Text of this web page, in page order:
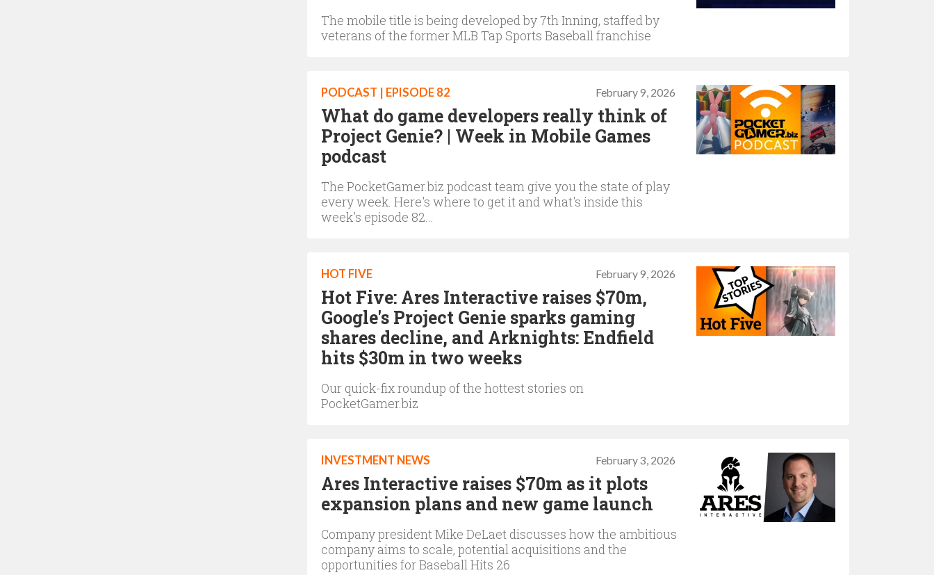
The mobile title is being developed by 7th Inning, staffed by
veterans of the former MLB Tap Sports Baseball franchise
February 9, 2026
PODCAST | EPISODE 82
What do game developers really think of
Project Genie? | Week in Mobile Games
podcast
The PocketGamer.biz podcast team give you the state of play
every week. Here's where to get it and what's inside this
week's episode 82...
February 9, 2026
HOT FIVE
Hot Five: Ares Interactive raises $70m,
Google's Project Genie sparks gaming
shares decline, and Arknights: Endfield
hits $30m in two weeks
Our quick-fix roundup of the hottest stories on
PocketGamer.biz
February 3, 2026
INVESTMENT NEWS
Ares Interactive raises $70m as it plots
expansion plans and new game launch
Company president Mike DeLaet discusses how the ambitious
company aims to scale, potential acquisitions and the
opportunities for Baseball Hits 26